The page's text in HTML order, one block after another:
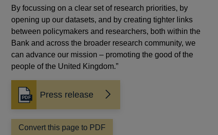
By focussing on a clear set of research priorities, by
opening up our datasets, and by creating tighter links
between policymakers and researchers, both within the
Bank and across the broader research community, we
can advance our mission – promoting the good of the
people of the United Kingdom.”
Press release
Opens
in
a
new
Convert this page to PDF